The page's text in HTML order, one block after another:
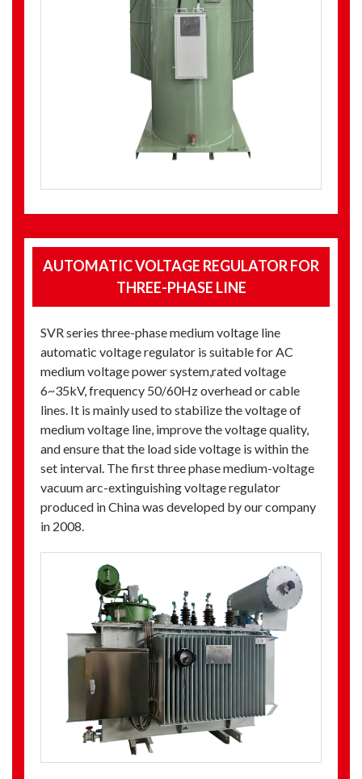
AUTOMATIC VOLTAGE REGULATOR FOR
THREE-PHASE LINE
SVR series three-phase medium voltage line
automatic voltage regulator is suitable for AC
medium voltage power system,rated voltage
6~35kV, frequency 50/60Hz overhead or cable
lines. It is mainly used to stabilize the voltage of
medium voltage line, improve the voltage quality,
and ensure that the load side voltage is within the
set interval. The first three phase medium-voltage
vacuum arc-extinguishing voltage regulator
produced in China was developed by our company
in 2008.